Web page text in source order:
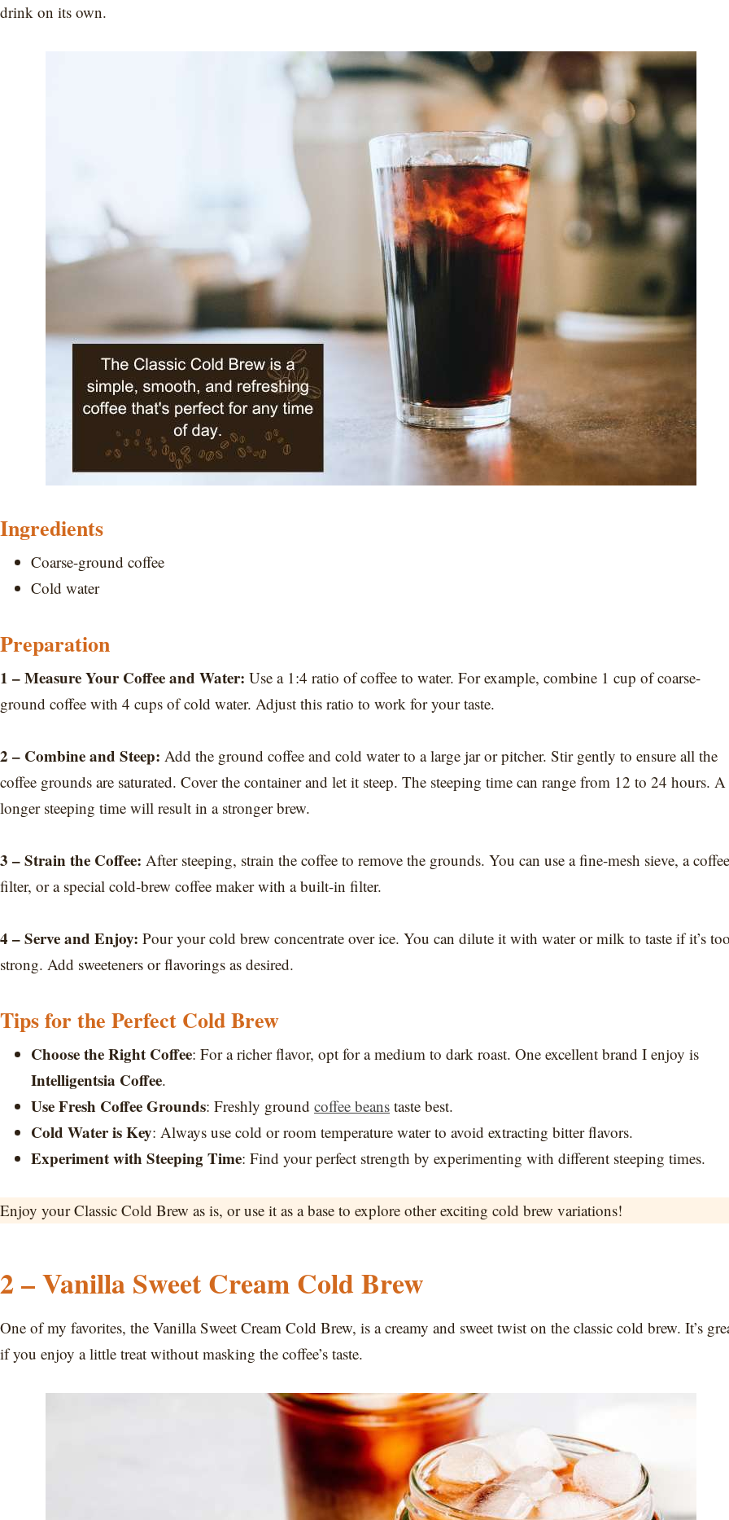
drink on its own.
Ingredients
Coarse-ground coffee
Cold water
Preparation
1 – Measure Your Coffee and Water: Use a 1:4 ratio of coffee to water. For example, combine 1 cup of coarse-
ground coffee with 4 cups of cold water. Adjust this ratio to work for your taste.
2 – Combine and Steep: Add the ground coffee and cold water to a large jar or pitcher. Stir gently to ensure all the
coffee grounds are saturated. Cover the container and let it steep. The steeping time can range from 12 to 24 hours. A
longer steeping time will result in a stronger brew.
3 – Strain the Coffee: After steeping, strain the coffee to remove the grounds. You can use a fine-mesh sieve, a coffee
filter, or a special cold-brew coffee maker with a built-in filter.
4 – Serve and Enjoy: Pour your cold brew concentrate over ice. You can dilute it with water or milk to taste if it’s
strong. Add sweeteners or flavorings as desired.
Tips for the Perfect Cold Brew
Choose the Right Coffee: For a richer flavor, opt for a medium to dark roast. One excellent brand I enjoy is
Intelligentsia Coffee.
Use Fresh Coffee Grounds: Freshly ground coffee beans taste best.
Cold Water is Key: Always use cold or room temperature water to avoid extracting bitter flavors.
Experiment with Steeping Time: Find your perfect strength by experimenting with different steeping times.
Enjoy your Classic Cold Brew as is, or use it as a base to explore other exciting cold brew variations!
2 – Vanilla Sweet Cream Cold Brew
One of my favorites, the Vanilla Sweet Cream Cold Brew, is a creamy and sweet twist on the classic cold brew. It’s
if you enjoy a little treat without masking the coffee’s taste.